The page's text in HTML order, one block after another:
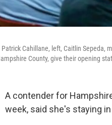
Cahillane, left, Caitlin Sepeda,
County, give their opening
A contender for
week, said she's staying